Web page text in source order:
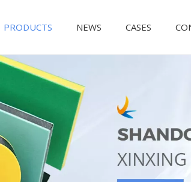
PRODUCTS NEWS CASES